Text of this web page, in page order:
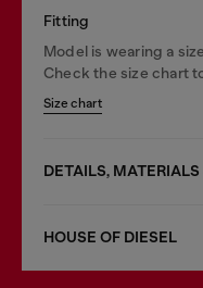
Fitting
Model is wearing a
Check the size chart
Size chart
DETAILS,
HOUSE OF DIESEL